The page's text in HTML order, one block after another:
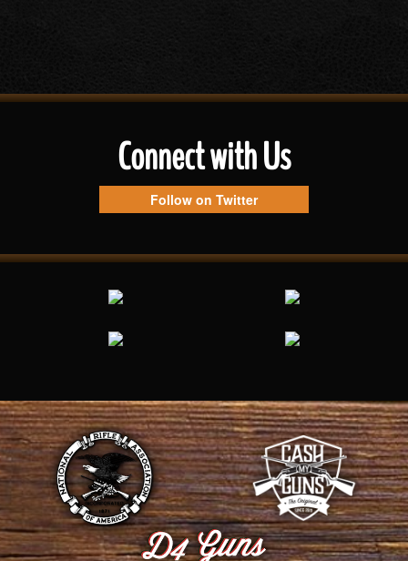
Connect with Us
Follow on Twitter